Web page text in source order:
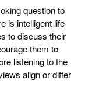
question to
is intelligent life
to discuss their
them to
listening to the
align or differ